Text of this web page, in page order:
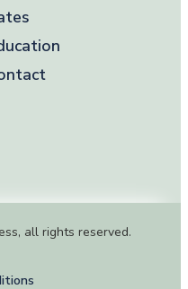
all rights reserved.